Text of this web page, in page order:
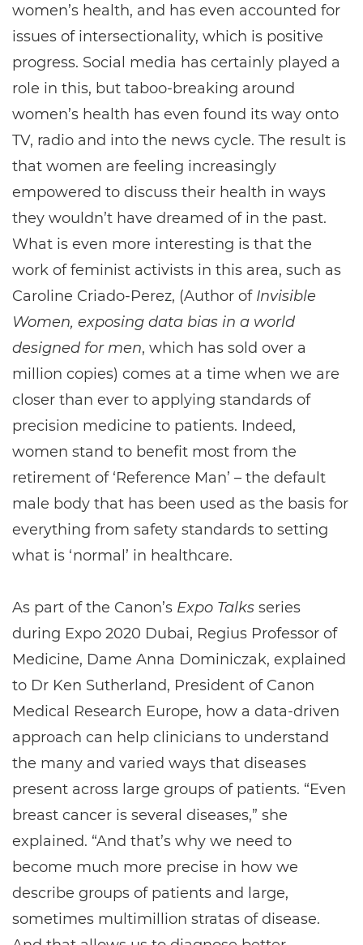
women’s health, and has even accounted for
issues of intersectionality, which is positive
progress. Social media has certainly played a
role in this, but taboo-breaking around
women’s health has even found its way onto
TV, radio and into the news cycle. The result is
that women are feeling increasingly
empowered to discuss their health in ways
they wouldn’t have dreamed of in the past.
What is even more interesting is that the
work of feminist activists in this area, such as
Caroline Criado-Perez, (Author of Invisible
Women, exposing data bias in a world
designed for men, which has sold over a
million copies) comes at a time when we are
closer than ever to applying standards of
precision medicine to patients. Indeed,
women stand to benefit most from the
retirement of ‘Reference Man’ – the default
male body that has been used as the basis for
everything from safety standards to setting
what is ‘normal’ in healthcare.
As part of the Canon’s Expo Talks series
during Expo 2020 Dubai, Regius Professor of
Medicine, Dame Anna Dominiczak, explained
to Dr Ken Sutherland, President of Canon
Medical Research Europe, how a data-driven
approach can help clinicians to understand
the many and varied ways that diseases
present across large groups of patients. “Even
breast cancer is several diseases,” she
explained. “And that’s why we need to
become much more precise in how we
describe groups of patients and large,
sometimes multimillion stratas of disease.